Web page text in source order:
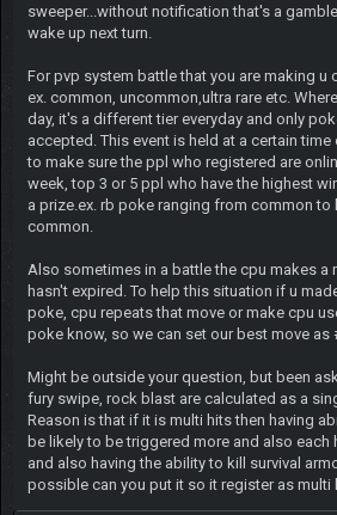
sweeper...without notification that's a
wake up next turn.
For pvp system battle that you are making u
ex. common, uncommon,ultra rare etc.
day, it's a different tier everyday and only
accepted. This event is held at a certain
to make sure the ppl who registered are
week, top 3 or 5 ppl who have the highest
a prize.ex. rb poke ranging from common to
common.
Also sometimes in a battle the cpu makes a
hasn't expired. To help this situation if u
poke, cpu repeats that move or make cpu
poke know, so we can set our best move as
Might be outside your question, but been
fury swipe, rock blast are calculated as a
Reason is that if it is multi hits then having
be likely to be triggered more and also each
and also having the ability to kill survival
possible can you put it so it register as multi